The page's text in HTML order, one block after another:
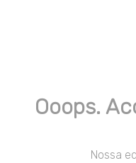
Ooops.
Nossa